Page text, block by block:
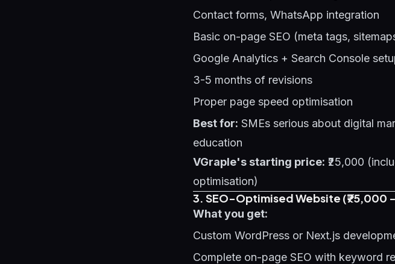
Contact forms, WhatsApp integration
Basic on-page SEO (meta tags,
Google Analytics + Search Console
3-5 months of revisions
Proper page speed optimisation
Best for: SMEs serious about digital
education
VGraple's starting price: ₹25,000
optimisation)
3. SEO-Optimised Website (₹75,000
What you get:
Custom WordPress or Next.js
Complete on-page SEO with keyword